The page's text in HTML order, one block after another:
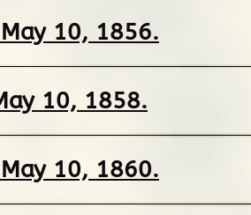
10, 1856.
10, 1858.
10, 1860.